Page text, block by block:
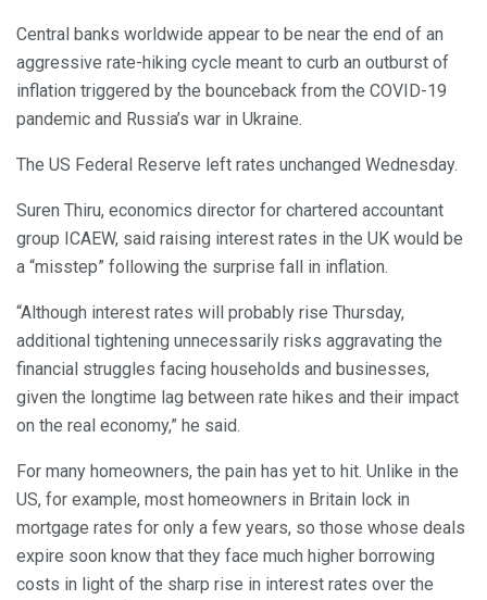
Central banks worldwide appear to be near the end of an
aggressive rate-hiking cycle meant to curb an outburst of
inflation triggered by the bounceback from the COVID-19
pandemic and Russia’s war in Ukraine.
The US Federal Reserve left rates unchanged Wednesday.
Suren Thiru, economics director for chartered accountant
group ICAEW, said raising interest rates in the UK would be
a “misstep” following the surprise fall in inflation.
“Although interest rates will probably rise Thursday,
additional tightening unnecessarily risks aggravating the
financial struggles facing households and businesses,
given the longtime lag between rate hikes and their impact
on the real economy,” he said.
For many homeowners, the pain has yet to hit. Unlike in the
US, for example, most homeowners in Britain lock in
mortgage rates for only a few years, so those whose deals
expire soon know that they face much higher borrowing
costs in light of the sharp rise in interest rates over the